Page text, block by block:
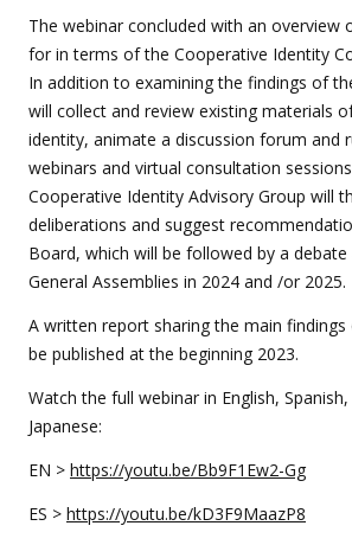
The webinar concluded with an overview
for in terms of the Cooperative Identity
In addition to examining the findings of
will collect and review existing materials
identity, animate a discussion forum and
webinars and virtual consultation
Cooperative Identity Advisory Group will
deliberations and suggest
Board, which will be followed by a
General Assemblies in 2024 and /or 2025.
A written report sharing the main findings
be published at the beginning 2023.
Watch the full webinar in English,
Japanese:
EN > https://youtu.be/Bb9F1Ew2-Gg
ES > https://youtu.be/kD3F9MaazP8